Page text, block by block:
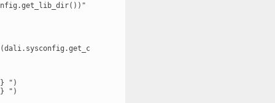
")
")